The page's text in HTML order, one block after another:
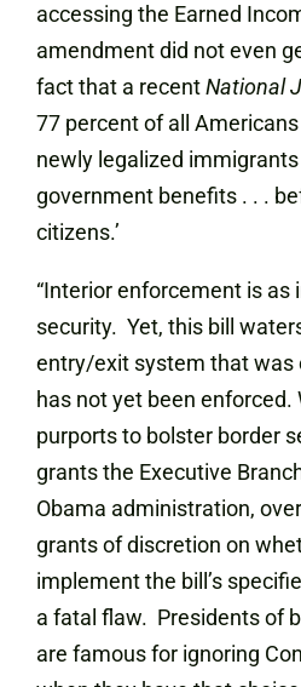
accessing the Earned
amendment did not even
fact that a recentNational
77 percent of all
newly legalized immigrants
government benefits . . .
citizens.’
“Interior enforcement is as
security. Yet, this bill
entry/exit system that was
has not yet been enforced.
purports to bolster border
grants the Executive
Obama administration,
grants of discretion on
implement the bill’s
a fatal flaw. Presidents of
are famous for ignoring